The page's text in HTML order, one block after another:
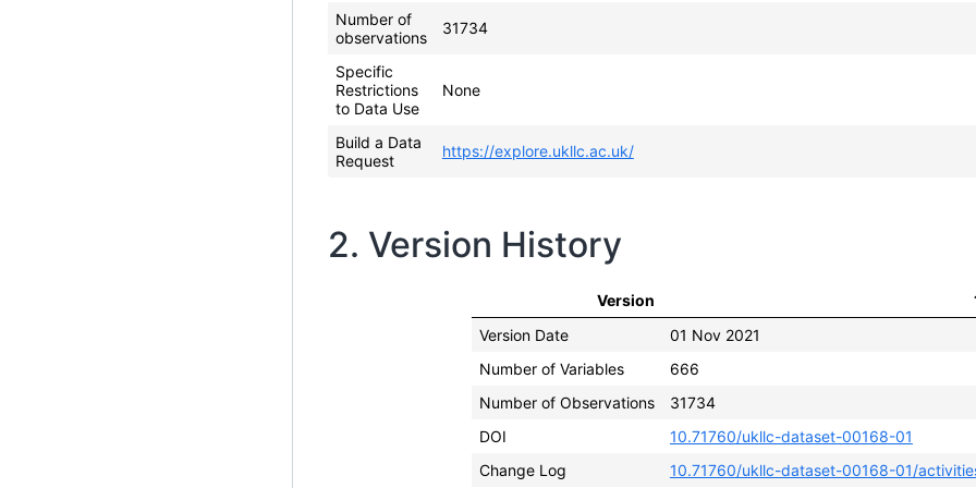
Number of
observations
31734
Specific
Restrictions
to Data Use
None
Build a Data
Request
https://explore.ukllc.ac.uk/
2. Version History
Version
Version Date
01 Nov 2021
Number of Variables
666
Number of Observations
31734
DOI
10.71760/ukllc-dataset-00168-01
Change Log
10.71760/ukllc-dataset-00168-01/